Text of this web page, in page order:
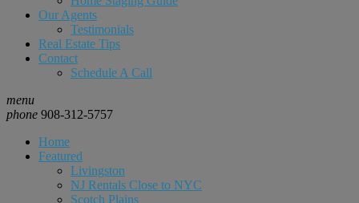
Our Agents
Testimonials
Real Estate Tips
Contact
Schedule A Call
menu
phone 908-312-5757
Home
Featured
Livingston
NJ Rentals Close to NYC
Scotch Plains